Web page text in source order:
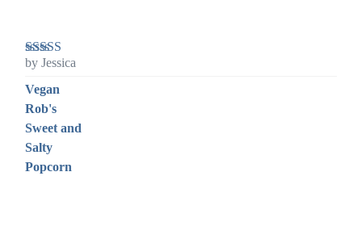
Rated5out
by Jessica
Vegan
Rob's
Sweet and
Salty
Popcorn